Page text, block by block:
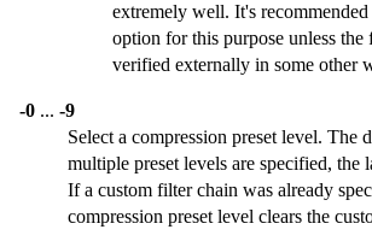
extremely well. It's
option for this purpose unless
verified externally in some other
-0 ... -9
Select a compression preset level. The
multiple preset levels are specified, the
If a custom filter chain was already
compression preset level clears the